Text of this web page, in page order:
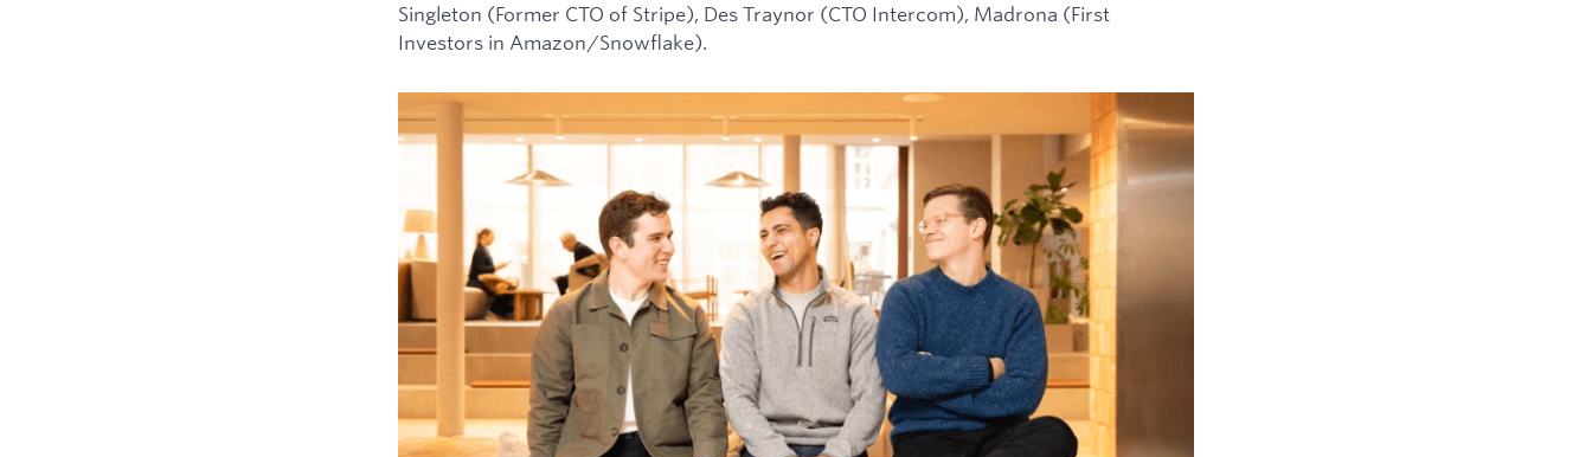
Singleton (Former CTO of Stripe), Des Traynor (CTO Intercom), Madrona (First
Investors in Amazon/Snowflake).